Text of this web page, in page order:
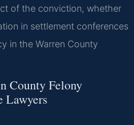
of the conviction, whether
in settlement conferences
in the Warren County
County Felony
Lawyers